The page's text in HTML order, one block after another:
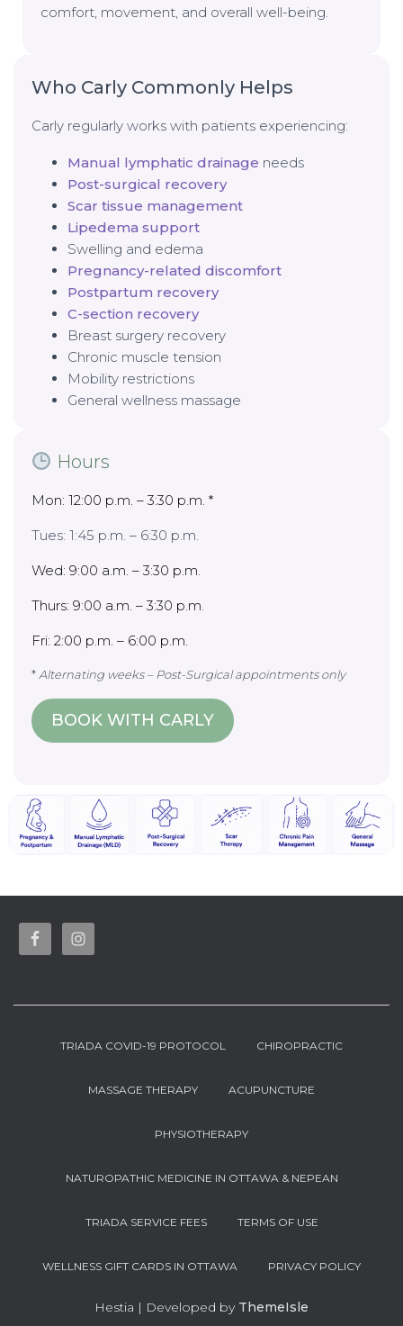
comfort, movement, and overall well-being.
Who Carly Commonly Helps
Carly regularly works with patients experiencing:
Manual lymphatic drainage needs
Post-surgical recovery
Scar tissue management
Lipedema support
Swelling and edema
Pregnancy-related discomfort
Postpartum recovery
C-section recovery
Breast surgery recovery
Chronic muscle tension
Mobility restrictions
General wellness massage
Hours
Mon: 12:00 p.m. – 3:30 p.m. *
Tues: 1:45 p.m. – 6:30 p.m.
Wed: 9:00 a.m. – 3:30 p.m.
Thurs: 9:00 a.m. – 3:30 p.m.
Fri: 2:00 p.m. – 6:00 p.m.
* Alternating weeks – Post-Surgical appointments only
BOOK WITH CARLY
TRIADA COVID-19 PROTOCOL CHIROPRACTIC
MASSAGE THERAPY ACUPUNCTURE
PHYSIOTHERAPY
NATUROPATHIC MEDICINE IN OTTAWA & NEPEAN
TRIADA SERVICE FEES TERMS OF USE
WELLNESS GIFT CARDS IN OTTAWA PRIVACY POLICY
Hestia | Developed by ThemeIsle